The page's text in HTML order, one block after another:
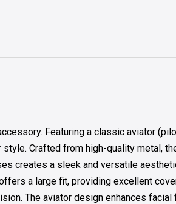
Featuring a classic aviator
Crafted from high-quality metal,
creates a sleek and versatile
a large fit, providing excellent
The aviator design enhances